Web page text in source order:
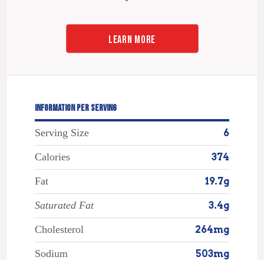
LEARN MORE
INFORMATION PER SERVING
Serving Size 6
Calories 374
Fat 19.7g
Saturated Fat 3.4g
Cholesterol 264mg
Sodium 503mg